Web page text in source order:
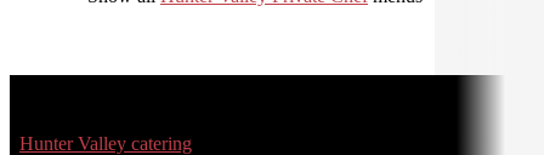
Hunter Valley catering